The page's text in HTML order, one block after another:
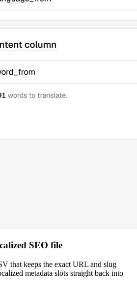
SEO file
that keeps the exact URL and slug
metadata slots straight back into